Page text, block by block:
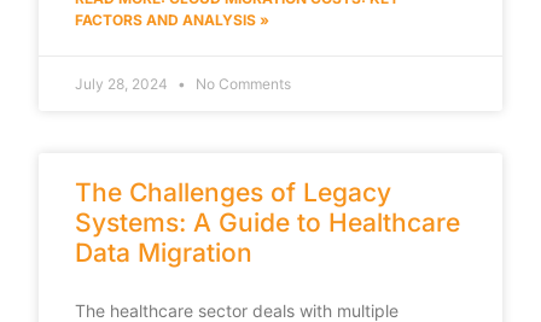
FACTORS AND ANALYSIS »
July 28, 2024 No Comments
The Challenges of Legacy
Systems: A Guide to Healthcare
Data Migration
The healthcare sector deals with multiple